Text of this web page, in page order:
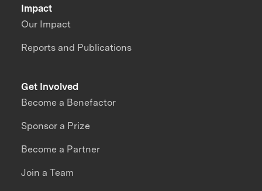
Impact
Our Impact
Reports and Publications
Get Involved
Become a Benefactor
Sponsor a Prize
Become a Partner
Join a Team